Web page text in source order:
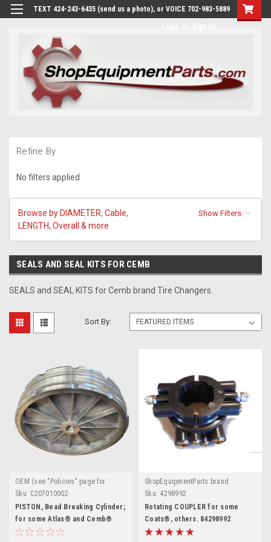
TEXT 424-243-6435 (send us a photo), or VOICE 702-983-5889
Refine By
No filters applied
Browse by DIAMETER, Cable,
LENGTH, Overall & more
Show Filters
SEALS AND SEAL KITS FOR CEMB
SEALS and SEAL KITS for Cemb brand Tire Changers.
Sort By:
OEM (see "Policies" page for
definition)
Sku: C207010002
PISTON, Bead Breaking Cylinder;
for some Atlas® and Cemb®
Tire Changers
ShopEquipmentParts brand
Sku: 4298992
Rotating COUPLER for some
Coats®, others. 84298992